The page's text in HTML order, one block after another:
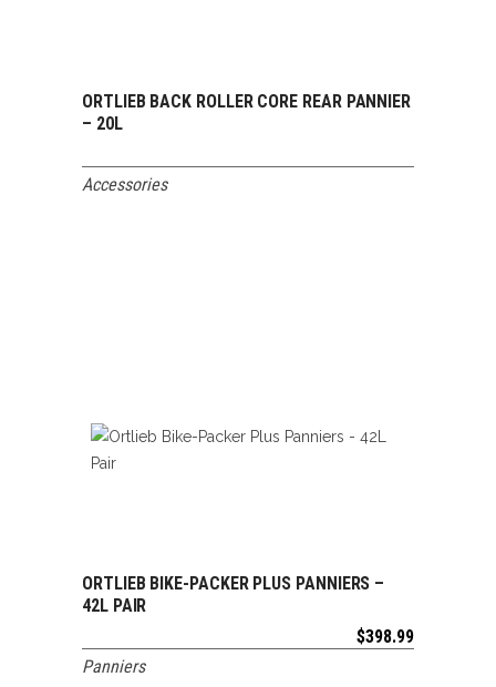
READ MORE
ORTLIEB BACK ROLLER CORE REAR PANNIER
– 20L
Accessories
ADD TO CART
ORTLIEB BIKE-PACKER PLUS PANNIERS –
42L PAIR
$398.99
Panniers